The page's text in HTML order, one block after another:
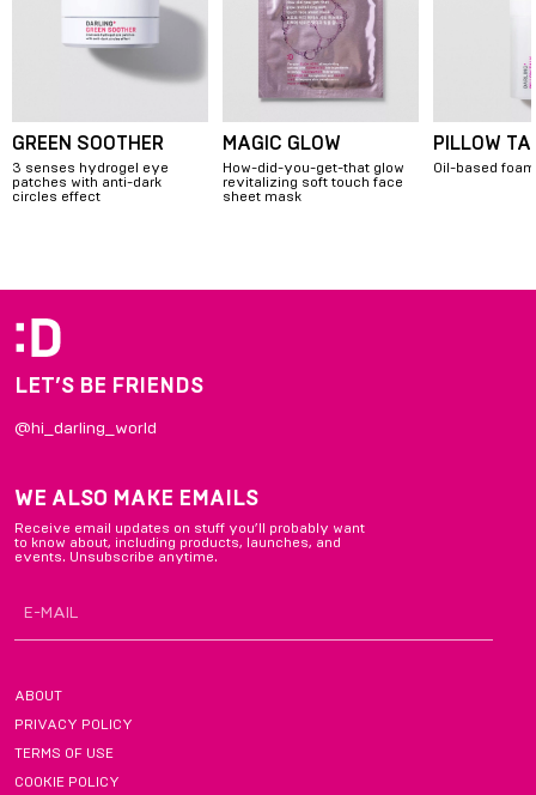
GREEN SOOTHER
3 senses hydrogel eye
patches with anti-dark
circles effect
MAGIC GLOW
How-did-you-get-that glow
revitalizing soft touch face
sheet mask
PILLOW
Oil-based
5
LET’S BE FRIENDS
@hi_darling_world
WE ALSO MAKE EMAILS
Receive email updates on stuff you’ll probably want
to know about, including products, launches, and
events. Unsubscribe anytime.
ABOUT
PRIVACY POLICY
TERMS OF USE
COOKIE POLICY